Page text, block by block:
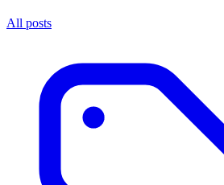
All posts